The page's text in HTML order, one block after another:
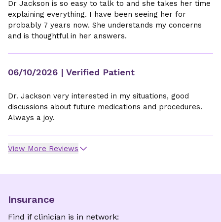
Dr Jackson is so easy to talk to and she takes her time
explaining everything. I have been seeing her for
probably 7 years now. She understands my concerns
and is thoughtful in her answers.
06/10/2026 | Verified Patient
Dr. Jackson very interested in my situations, good
discussions about future medications and procedures.
Always a joy.
View More Reviews
Insurance
Find if clinician is in network: